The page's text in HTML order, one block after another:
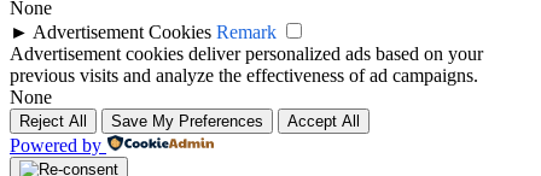
None
► Advertisement Cookies Remark
Advertisement cookies deliver personalized ads based on your
previous visits and analyze the effectiveness of ad campaigns.
None
Reject All Save My Preferences Accept All
Powered by